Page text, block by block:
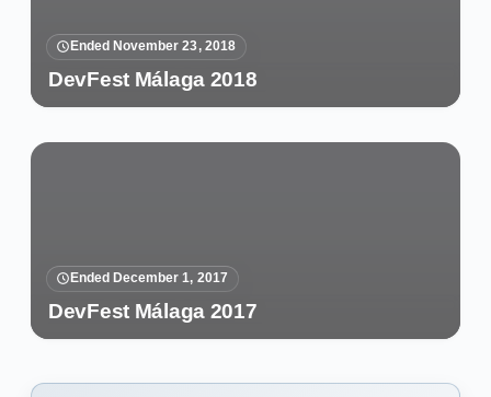
Ended November 23, 2018
DevFest Málaga 2018
Ended December 1, 2017
DevFest Málaga 2017